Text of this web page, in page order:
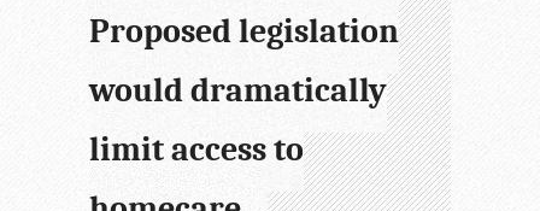
Proposed legislation
would dramatically
limit access to